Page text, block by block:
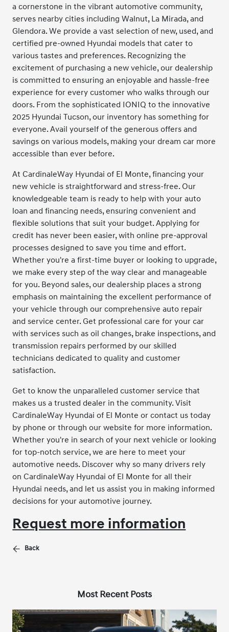
a cornerstone in the vibrant automotive community,
serves nearby cities including Walnut, La Mirada, and
Glendora. We provide a vast selection of new, used, and
certified pre-owned Hyundai models that cater to
various tastes and preferences. Recognizing the
excitement of purchasing a new vehicle, our dealership
is committed to ensuring an enjoyable and hassle-free
experience for every customer who walks through our
doors. From the sophisticated IONIQ to the innovative
2025 Hyundai Tucson, our inventory has something for
everyone. Avail yourself of the generous offers and
savings on various models, making your dream car more
accessible than ever before.
At CardinaleWay Hyundai of El Monte, financing your
new vehicle is straightforward and stress-free. Our
knowledgeable team is ready to help with your auto
loan and financing needs, ensuring convenient and
flexible solutions that suit your budget. Applying for
credit has never been easier, with online pre-approval
processes designed to save you time and effort.
Whether you're a first-time buyer or looking to upgrade,
we make every step of the way clear and manageable
for you. Beyond sales, our dealership places a strong
emphasis on maintaining the excellent performance of
your vehicle through our comprehensive auto repair
and service center. Get professional care for your car
with services such as oil changes, brake inspections, and
transmission repairs performed by our skilled
technicians dedicated to quality and customer
satisfaction.
Get to know the unparalleled customer service that
makes us a trusted dealer in the community. Visit
CardinaleWay Hyundai of El Monte or contact us today
by phone or through our website for more information.
Whether you're in search of your next vehicle or looking
for top-notch service, we are here to meet your
automotive needs. Discover why so many drivers rely
on CardinaleWay Hyundai of El Monte for all their
Hyundai needs, and let us assist you in making informed
decisions for your automotive journey.
Request more information
Back
Most Recent Posts